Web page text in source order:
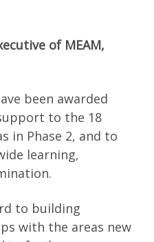
of MEAM,
been awarded
to the 18
in Phase 2, and to
learning,
to building
with the areas new